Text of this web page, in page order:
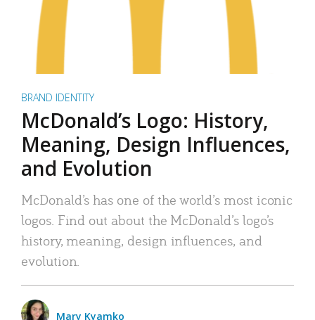
BRAND IDENTITY
McDonald’s Logo: History,
Meaning, Design Influences,
and Evolution
McDonald’s has one of the world’s most iconic
logos. Find out about the McDonald’s logo’s
history, meaning, design influences, and
evolution.
Mary Kyamko